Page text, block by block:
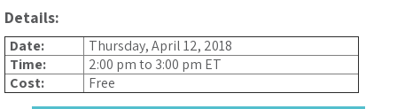
Details:
Date:
Thursday, April 12, 2018
Time:
2:00 pm to 3:00 pm ET
Cost:
Free